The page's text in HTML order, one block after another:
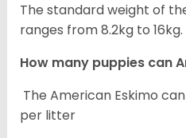
The standard weight of
ranges from 8.2kg to 16kg.
How many puppies can
The American Eskimo
per litter